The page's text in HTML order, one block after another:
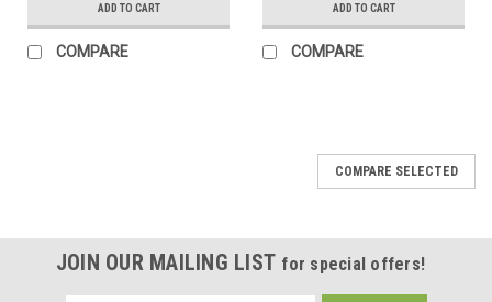
ADD TO CART
COMPARE
ADD TO CART
COMPARE
COMPARE SELECTED
JOIN OUR MAILING LIST for special offers!